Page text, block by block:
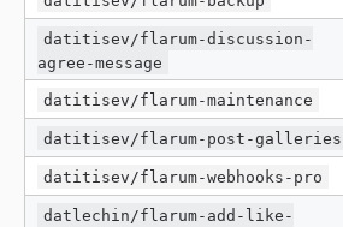
datitisev/flarum-discussion-
agree-message
datitisev/flarum-maintenance
datitisev/flarum-post-galleries
datitisev/flarum-webhooks-pro
datlechin/flarum-add-like-